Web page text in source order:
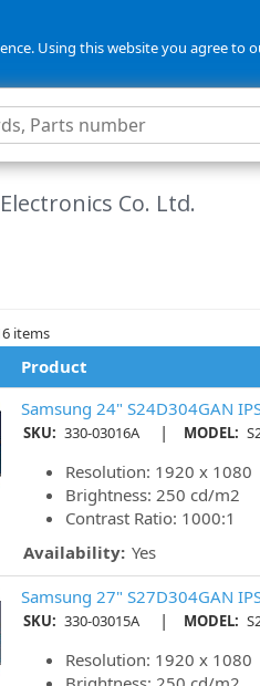
Using this website you agree
Co. Ltd.
items
Product
Samsung 24" S24D304GAN
SKU: 330-03016A | MODEL:
Resolution: 1920 x 1080
Brightness: 250 cd/m2
Contrast Ratio: 1000:1
Availability: Yes
Samsung 27" S27D304GAN
SKU: 330-03015A | MODEL:
Resolution: 1920 x 1080